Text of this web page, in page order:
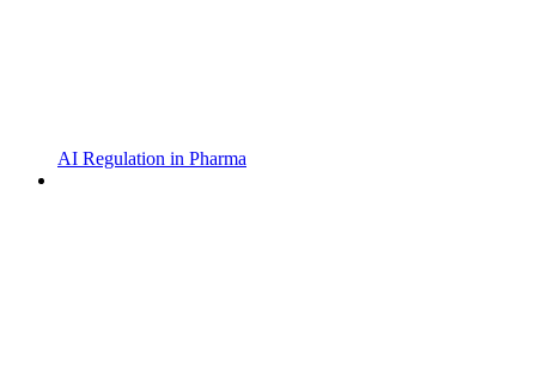
AI Regulation in Pharma